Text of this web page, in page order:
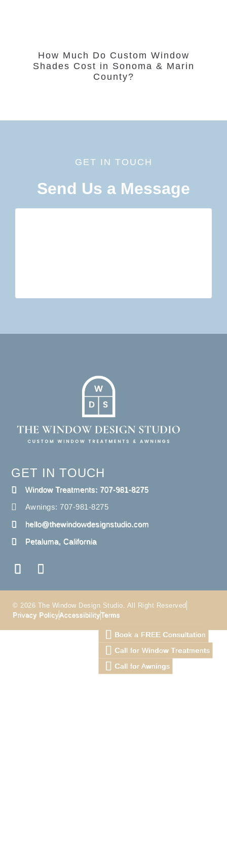
How Much Do Custom Window
Shades Cost in Sonoma & Marin
County?
GET IN TOUCH
Send Us a Message
GET IN TOUCH
Window Treatments: 707-981-8275
Awnings: 707-981-8275
hello@thewindowdesignstudio.com
Petaluma, California
© 2026 The Window Design Studio. All Right Reserved
Privacy PolicyAccessibilityTerms
Book a FREE Consultation
Call for Window Treatments
Call for Awnings